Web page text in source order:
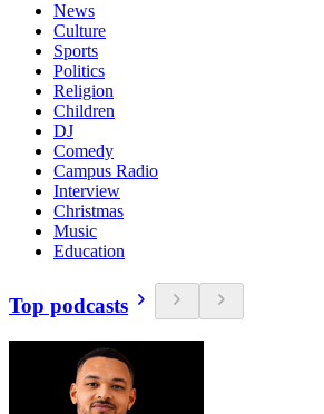
News
Culture
Sports
Politics
Religion
Children
DJ
Comedy
Campus Radio
Interview
Christmas
Music
Education
Top podcasts